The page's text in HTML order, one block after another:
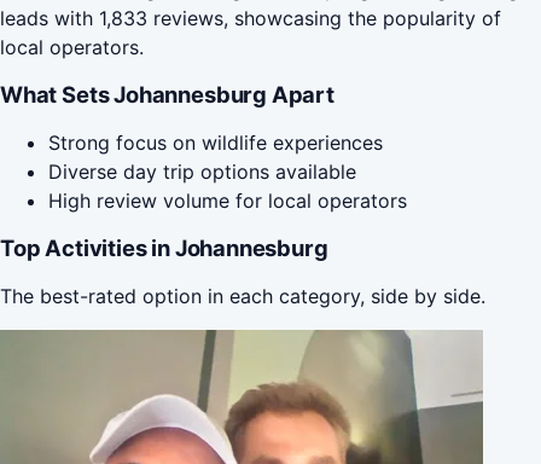
leads with 1,833 reviews, showcasing the popularity of
local operators.
What Sets Johannesburg Apart
Strong focus on wildlife experiences
Diverse day trip options available
High review volume for local operators
Top Activities in Johannesburg
The best-rated option in each category, side by side.